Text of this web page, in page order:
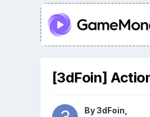
[3dFoin]
By3dFoin